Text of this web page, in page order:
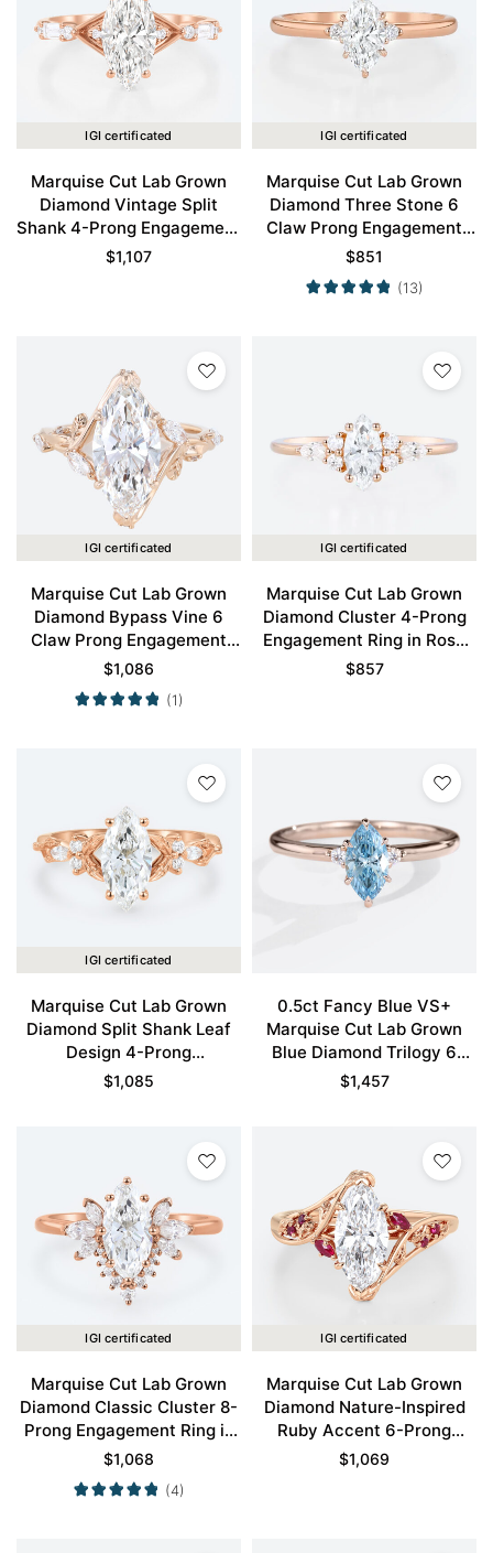
IGI certificated
Marquise Cut Lab Grown
Diamond Vintage Split
Shank 4-Prong Engagement
Ring in Rose Gold
$1,107
IGI certificated
Marquise Cut Lab Grown
Diamond Three Stone 6
Claw Prong Engagement
Promise Ring in Rose Gold
$851
(13)
IGI certificated
Marquise Cut Lab Grown
Diamond Bypass Vine 6
Claw Prong Engagement
Ring in Rose Gold
$1,086
(1)
IGI certificated
Marquise Cut Lab Grown
Diamond Cluster 4-Prong
Engagement Ring in Rose
Gold
$857
IGI certificated
Marquise Cut Lab Grown
Diamond Split Shank Leaf
Design 4-Prong
Engagement Ring in Rose
$1,085
0.5ct Fancy Blue VS+
Marquise Cut Lab Grown
Blue Diamond Trilogy 6
Claw Prong Engagement
$1,457
IGI certificated
Marquise Cut Lab Grown
Diamond Classic Cluster 8-
Prong Engagement Ring in
Rose Gold
$1,068
(4)
IGI certificated
Marquise Cut Lab Grown
Diamond Nature-Inspired
Ruby Accent 6-Prong
Engagement Ring in Rose
$1,069